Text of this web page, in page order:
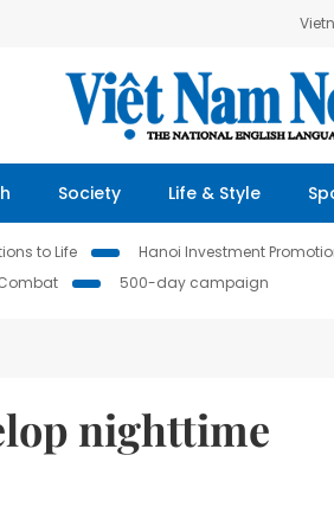
Society Life & Style
to Life Hanoi Investment
500-day campaign
nighttime